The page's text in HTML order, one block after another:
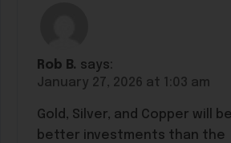
Rob B. says:
January 27, 2026 at 1:03 am
Gold, Silver, and Copper will be
better investments than the